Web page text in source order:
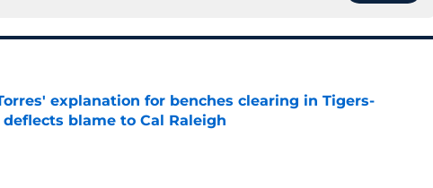
explanation for benches clearing in Tigers-
deflects blame to Cal Raleigh
Invalid Date